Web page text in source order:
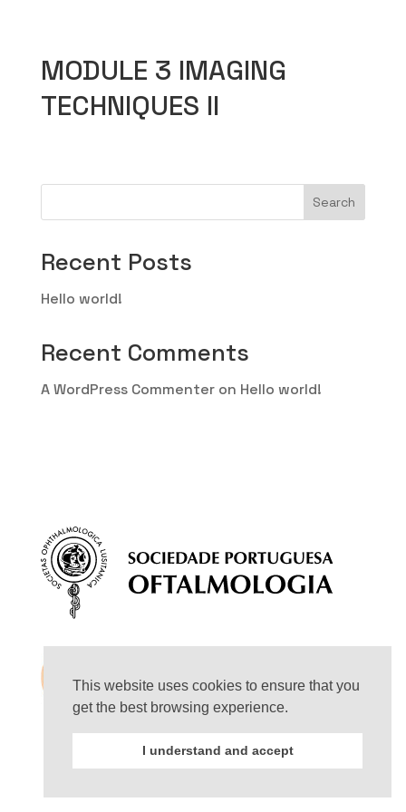
MODULE 3 IMAGING
TECHNIQUES II
Search
Recent Posts
Hello world!
Recent Comments
A WordPress Commenteron Hello world!
This website uses cookies to ensure that you
get the best browsing experience.
I understand and accept